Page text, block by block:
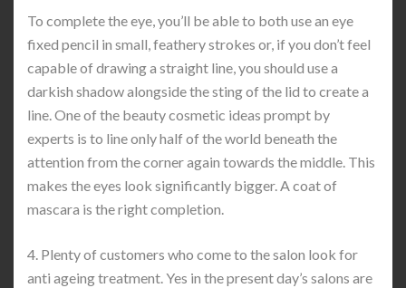
To complete the eye, you’ll be able to both use an eye
fixed pencil in small, feathery strokes or, if you don’t feel
capable of drawing a straight line, you should use a
darkish shadow alongside the sting of the lid to create a
line. One of the beauty cosmetic ideas prompt by
experts is to line only half of the world beneath the
attention from the corner again towards the middle. This
makes the eyes look significantly bigger. A coat of
mascara is the right completion.
4. Plenty of customers who come to the salon look for
anti ageing treatment. Yes in the present day’s salons are